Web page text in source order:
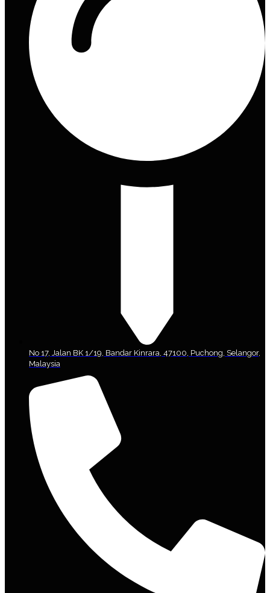
No 17, Jalan BK 1/19, Bandar Kinrara, 47100, Puchong, Selangor,
Malaysia